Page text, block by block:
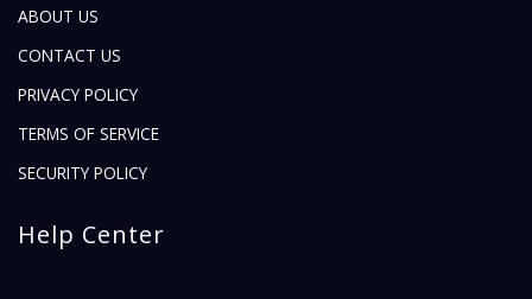
ABOUT US
CONTACT US
PRIVACY POLICY
TERMS OF SERVICE
SECURITY POLICY
Help Center